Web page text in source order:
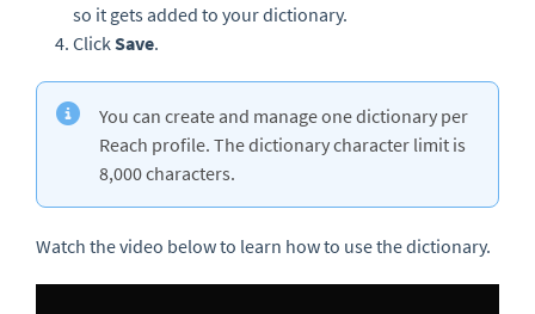
so it gets added to your dictionary.
Click Save.
You can create and manage one dictionary per
Reach profile. The dictionary character limit is
8,000 characters.
Watch the video below to learn how to use the dictionary.